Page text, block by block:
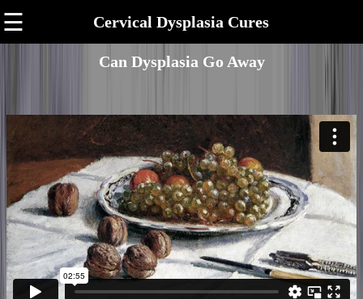
☰ Cervical Dysplasia Cures
Can Dysplasia Go Away